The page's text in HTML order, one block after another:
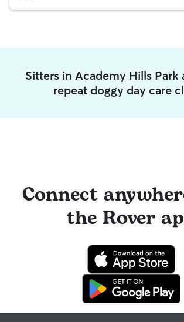
Sitters in Academy Hills Park
repeat doggy day care
Connect
the Rover